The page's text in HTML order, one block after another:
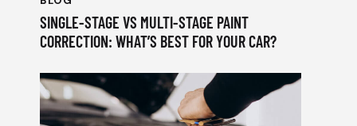
SINGLE-STAGE VS MULTI-STAGE PAINT
CORRECTION: WHAT’S BEST FOR YOUR CAR?